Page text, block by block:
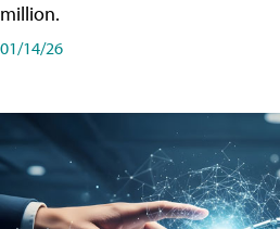
million.
01/14/26